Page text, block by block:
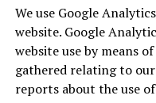
We use Google
website. Google
website use by means
gathered relating to
reports about the use